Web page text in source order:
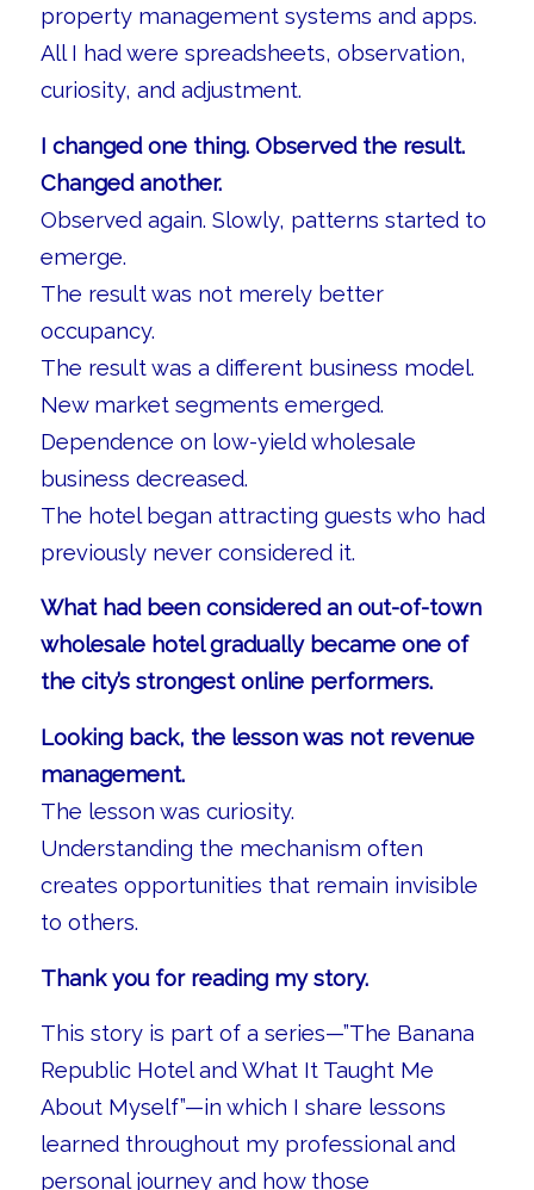
property management systems and apps.
All I had were spreadsheets, observation,
curiosity, and adjustment.
I changed one thing. Observed the result.
Changed another.
Observed again. Slowly, patterns started to
emerge.
The result was not merely better
occupancy.
The result was a different business model.
New market segments emerged.
Dependence on low-yield wholesale
business decreased.
The hotel began attracting guests who had
previously never considered it.
What had been considered an out-of-town
wholesale hotel gradually became one of
the city’s strongest online performers.
Looking back, the lesson was not revenue
management.
The lesson was curiosity.
Understanding the mechanism often
creates opportunities that remain invisible
to others.
Thank you for reading my story.
This story is part of a series—”The Banana
Republic Hotel and What It Taught Me
About Myself”—in which I share lessons
learned throughout my professional and
personal journey and how those